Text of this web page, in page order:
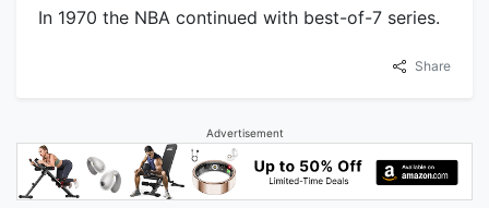
In 1970 the NBA continued with best-of-7 series.
Share
Advertisement